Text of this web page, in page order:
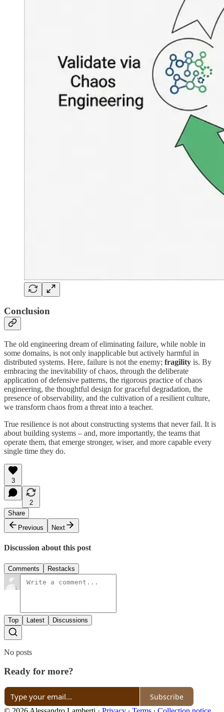
Conclusion
The old engineering dream of eliminating failure, while noble in
some domains, is not only inapplicable but actively harmful in
distributed systems. Here, failure is not the enemy; fragility is. By
embracing the inevitability of chaos, through the deliberate
application of defensive patterns, the rigorous practice of chaos
engineering, the thoughtful design for graceful degradation, the
presence of observability, and the cultivation of a resilient culture,
we transform chaos from a threat into a teacher.
True resilience is not about constructing systems that never fail. It is
about building systems – and, more importantly, the teams that
operate them, that emerge stronger, wiser, and more capable every
single time they do.
3
2
Share
Previous
Next
Discussion about this post
Comments Restacks
Top Latest Discussions
No posts
Ready for more?
Subscribe